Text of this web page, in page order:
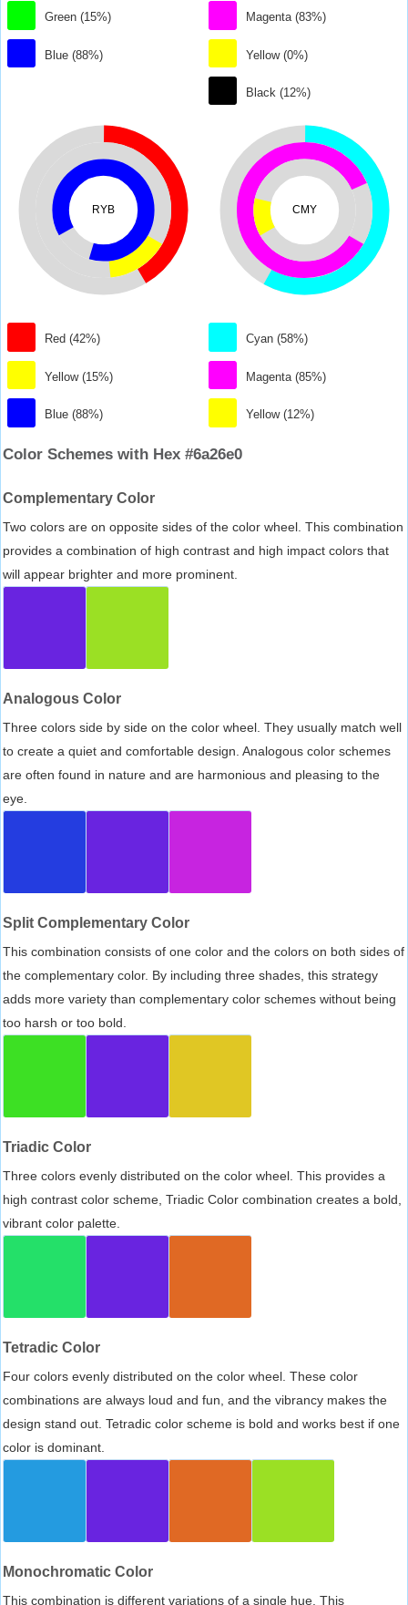
Green (15%)
Blue (88%)
Magenta (83%)
Yellow (0%)
Black (12%)
RYB
Red (42%)
Yellow (15%)
Blue (88%)
CMY
Cyan (58%)
Magenta (85%)
Yellow (12%)
Color Schemes with Hex #6a26e0
Complementary Color
Two colors are on opposite sides of the color wheel. This combination
provides a combination of high contrast and high impact colors that
will appear brighter and more prominent.
Analogous Color
Three colors side by side on the color wheel. They usually match well
to create a quiet and comfortable design. Analogous color schemes
are often found in nature and are harmonious and pleasing to the
eye.
Split Complementary Color
This combination consists of one color and the colors on both sides of
the complementary color. By including three shades, this strategy
adds more variety than complementary color schemes without being
too harsh or too bold.
Triadic Color
Three colors evenly distributed on the color wheel. This provides a
high contrast color scheme, Triadic Color combination creates a bold,
vibrant color palette.
Tetradic Color
Four colors evenly distributed on the color wheel. These color
combinations are always loud and fun, and the vibrancy makes the
design stand out. Tetradic color scheme is bold and works best if one
color is dominant.
Monochromatic Color
This combination is different variations of a single hue. This